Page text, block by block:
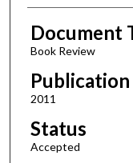
Document
Book Review
2011
Status
Accepted